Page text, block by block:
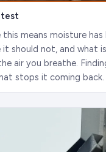
this means moisture
it should not, and what
air you breathe.
stops it coming back.